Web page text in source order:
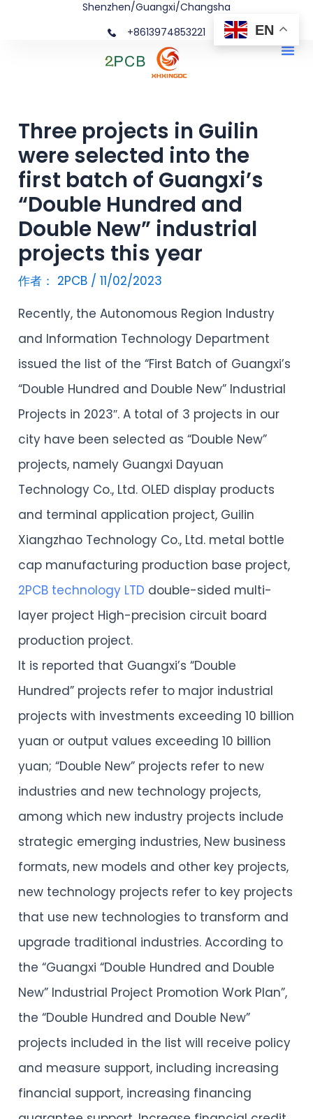
Shenzhen/Guangxi/Changsha
+8613974853221
Three projects in Guilin
were selected into the
first batch of Guangxi’s
“Double Hundred and
Double New” industrial
projects this year
作者： 2PCB /11/02/2023
Recently, the Autonomous Region Industry
and Information Technology Department
issued the list of the “First Batch of Guangxi’s
“Double Hundred and Double New” Industrial
Projects in 2023″. A total of 3 projects in our
city have been selected as “Double New”
projects, namely Guangxi Dayuan
Technology Co., Ltd. OLED display products
and terminal application project, Guilin
Xiangzhao Technology Co., Ltd. metal bottle
cap manufacturing production base project,
2PCB technology LTD double-sided multi-
layer project High-precision circuit board
production project.
It is reported that Guangxi’s “Double
Hundred” projects refer to major industrial
projects with investments exceeding 10 billion
yuan or output values exceeding 10 billion
yuan; “Double New” projects refer to new
industries and new technology projects,
among which new industry projects include
strategic emerging industries, New business
formats, new models and other key projects,
new technology projects refer to key projects
that use new technologies to transform and
upgrade traditional industries. According to
the “Guangxi “Double Hundred and Double
New” Industrial Project Promotion Work Plan”,
the “Double Hundred and Double New”
projects included in the list will receive policy
and measure support, including increasing
financial support, increasing financing
EN